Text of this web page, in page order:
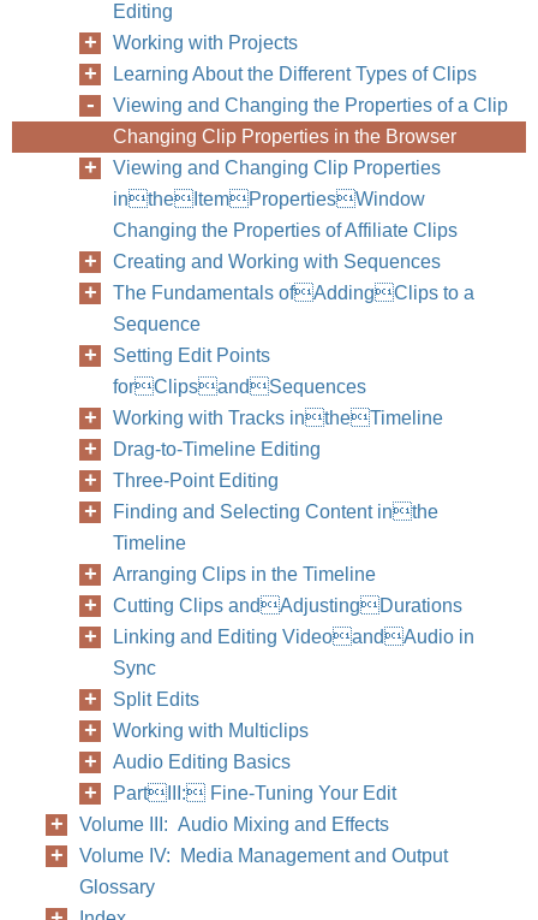
82
Editing
Working with Projects
Learning About the Different Types of Clips
Viewing and Changing the Properties of a Clip
Changing Clip Properties in the Browser
Viewing and Changing Clip Properties
intheItemPropertiesWindow
Changing the Properties of Affiliate Clips
Creating and Working with Sequences
The Fundamentals ofAddingClips to a
Sequence
Setting Edit Points
forClipsandSequences
Working with Tracks intheTimeline
Drag-to-Timeline Editing
Three-Point Editing
Finding and Selecting Content inthe
Timeline
Arranging Clips in the Timeline
Cutting Clips andAdjustingDurations
Linking and Editing VideoandAudio in
Sync
Split Edits
Working with Multiclips
Audio Editing Basics
PartIII: Fine-Tuning Your Edit
Volume III: Audio Mixing and Effects
Volume IV: Media Management and Output
Glossary